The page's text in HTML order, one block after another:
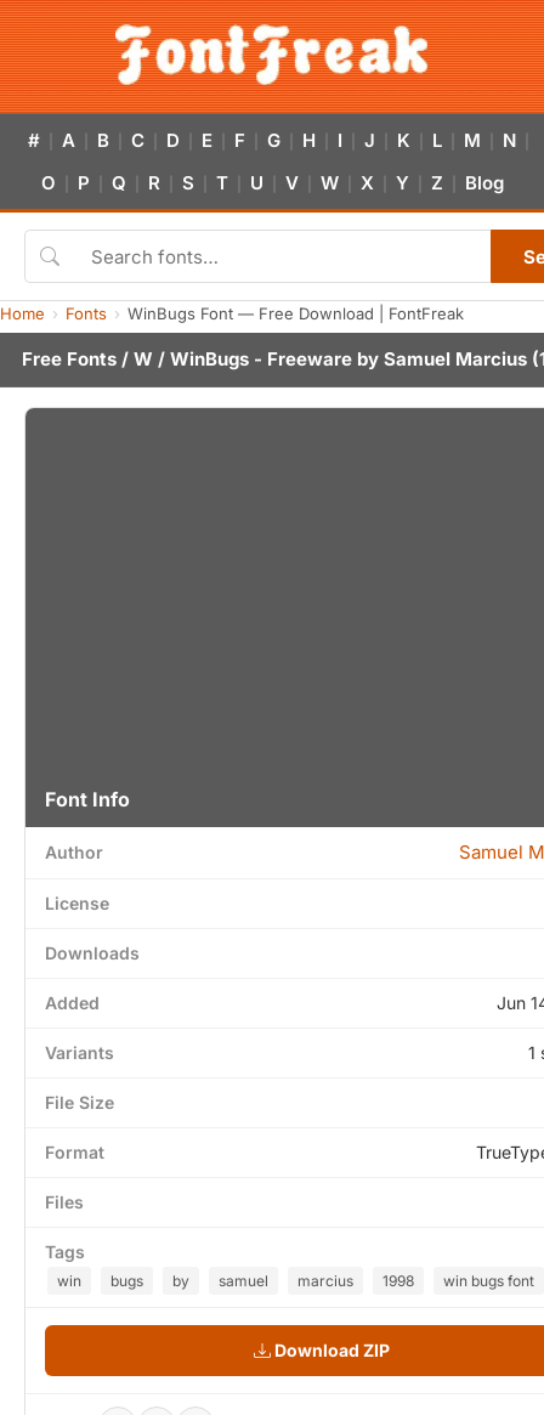
# A B C D E F G H I J K L M N
O P Q R S T U V W X Y Z Blog
Home Fonts WinBugs Font — Free Download | FontFreak
Free Fonts / W / WinBugs - Freeware by Samuel Marcius
Font Info
Author Samuel
License
Downloads
Added Jun
Variants 1
File Size
Format
Files
Tags
win bugs by samuel marcius 1998 win bugs font
Download ZIP